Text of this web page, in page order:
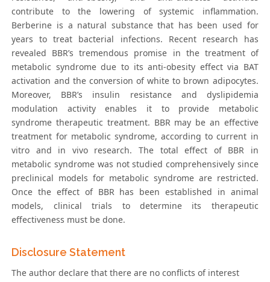
contribute to the lowering of systemic inflammation.
Berberine is a natural substance that has been used for
years to treat bacterial infections. Recent research has
revealed BBR’s tremendous promise in the treatment of
metabolic syndrome due to its anti-obesity effect via BAT
activation and the conversion of white to brown adipocytes.
Moreover, BBR’s insulin resistance and dyslipidemia
modulation activity enables it to provide metabolic
syndrome therapeutic treatment. BBR may be an effective
treatment for metabolic syndrome, according to current in
vitro and in vivo research. The total effect of BBR in
metabolic syndrome was not studied comprehensively since
preclinical models for metabolic syndrome are restricted.
Once the effect of BBR has been established in animal
models, clinical trials to determine its therapeutic
effectiveness must be done.
Disclosure Statement
The author declare that there are no conflicts of interest